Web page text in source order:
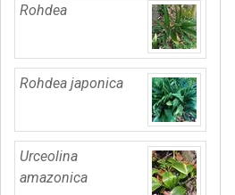
Rohdea
Rohdea japonica
Urceolina
amazonica